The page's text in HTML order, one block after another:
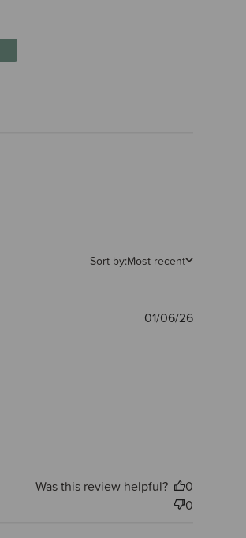
Sort by:Most recent
Published
01/06/26
Was this review helpful?
0
0